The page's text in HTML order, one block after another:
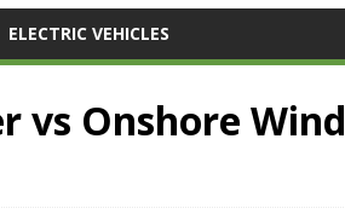
ELECTRIC VEHICLES
vs Onshore Wind